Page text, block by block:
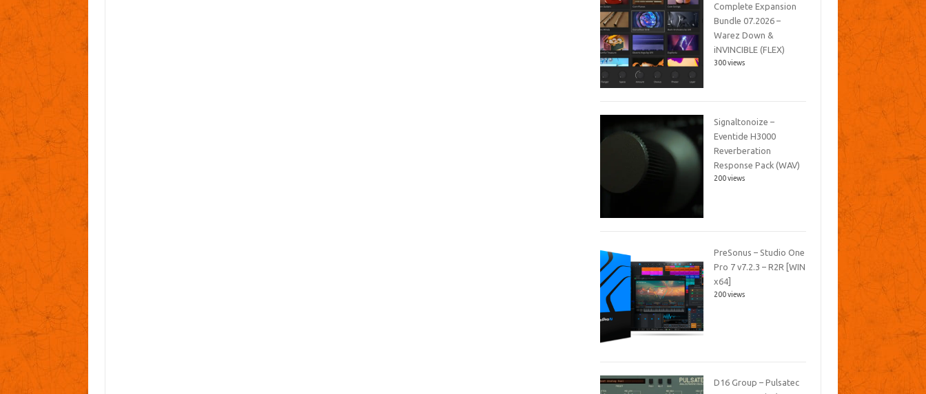
Complete Expansion
Bundle 07.2026 –
Warez Down &
iNVINCIBLE (FLEX)
300 views
Signaltonoize –
Eventide H3000
Reverberation
Response Pack (WAV)
200 views
PreSonus – Studio One
Pro 7 v7.2.3 – R2R [WIN
x64]
200 views
D16 Group – Pulsatec